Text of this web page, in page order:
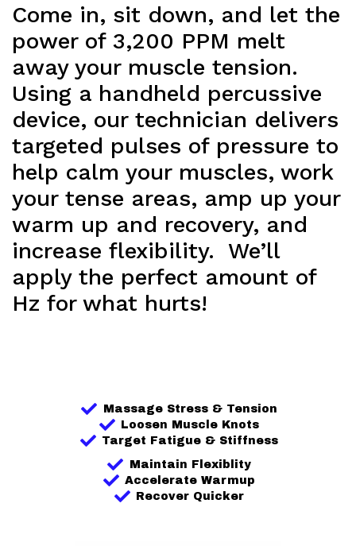
Come in, sit down, and let the
power of 3,200 PPM melt
away your muscle tension.
Using a handheld percussive
device, our technician delivers
targeted pulses of pressure to
help calm your muscles, work
your tense areas, amp up your
warm up and recovery, and
increase flexibility. We’ll
apply the perfect amount of
Hz for what hurts!
Massage Stress & Tension
Loosen Muscle Knots
Target Fatigue & Stiffness
Maintain Flexiblity
Accelerate Warmup
Recover Quicker